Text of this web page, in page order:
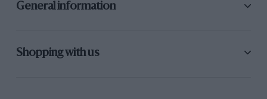
General information
Shopping with us